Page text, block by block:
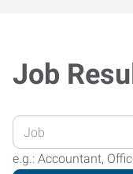
Job
Enter
your
Job
e.g.: Accountant,